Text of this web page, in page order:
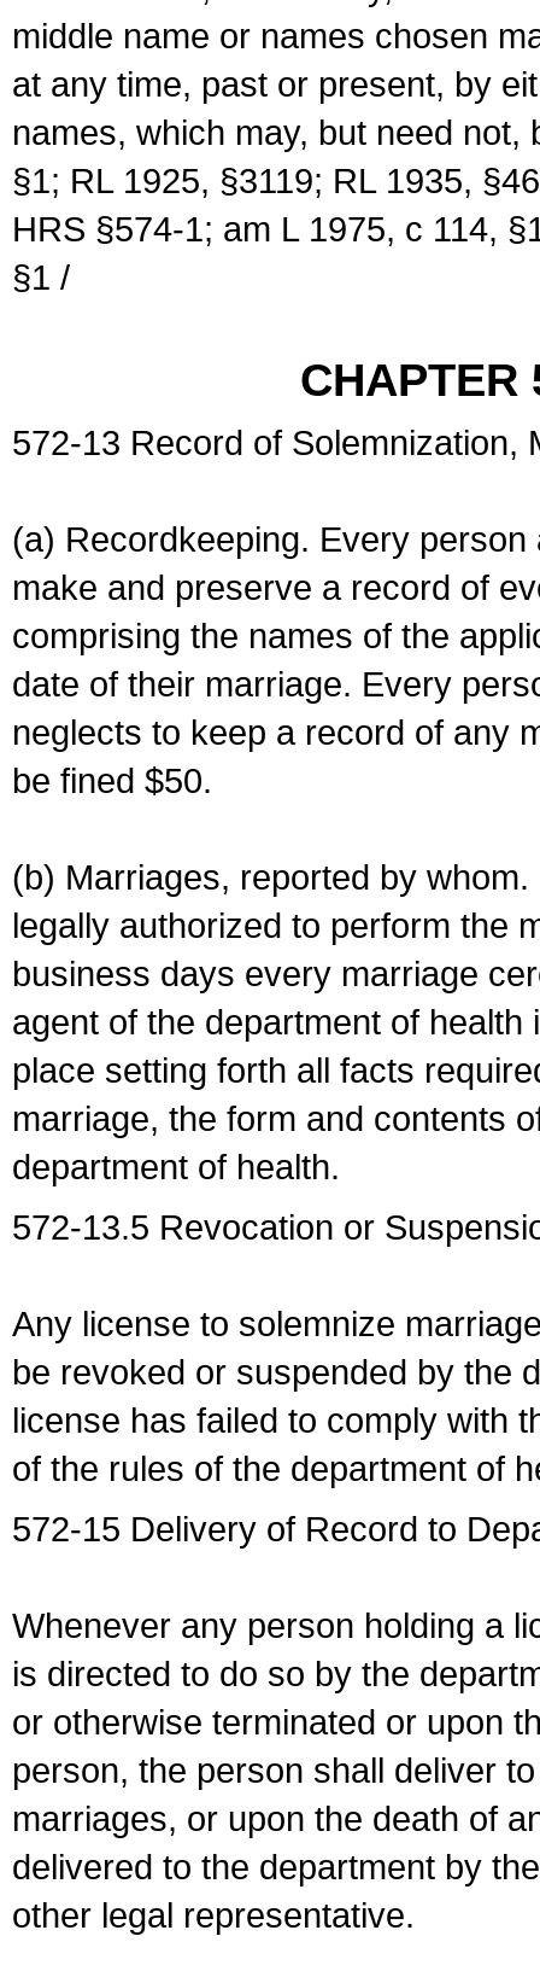
middle name or names chosen
at any time, past or present, by
names, which may, but need
§1; RL 1925, §3119; RL 1935,
HRS §574-1; am L 1975, c 114,
§1 /
CHAPTER
572-13 Record of Solemnization,
(a) Recordkeeping. Every
make and preserve a record of
comprising the names of the
date of their marriage. Every
neglects to keep a record of any
be fined $50.
(b) Marriages, reported by
legally authorized to perform the
business days every marriage
agent of the department of
place setting forth all facts
marriage, the form and contents
department of health.
572-13.5 Revocation or
Any license to solemnize
be revoked or suspended by the
license has failed to comply with
of the rules of the department of
572-15 Delivery of Record to
Whenever any person holding a
is directed to do so by the
or otherwise terminated or upon
person, the person shall deliver
marriages, or upon the death of
delivered to the department by
other legal representative.